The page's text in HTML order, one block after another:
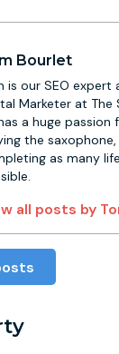
Bourlet
is our SEO expert
Marketer at The
a huge passion
the
as many
all posts by